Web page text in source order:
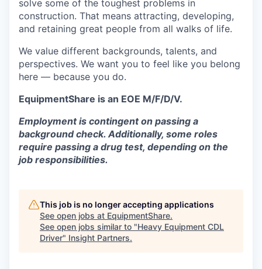
solve some of the toughest problems in
construction. That means attracting, developing,
and retaining great people from all walks of life.
We value different backgrounds, talents, and
perspectives. We want you to feel like you belong
here — because you do.
EquipmentShare is an EOE M/F/D/V.
Employment is contingent on passing a
background check. Additionally, some roles
require passing a drug test, depending on the
job responsibilities.
This job is no longer accepting applications
See open jobs at EquipmentShare.
See open jobs similar to "Heavy Equipment CDL
Driver" Insight Partners.